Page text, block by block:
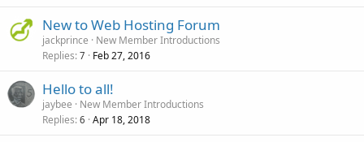
New to Web Hosting Forum
jackprince
New Member Introductions
Replies 7 Feb 27, 2016
Hello to all!
jaybee
New Member Introductions
Replies 6 Apr 18, 2018